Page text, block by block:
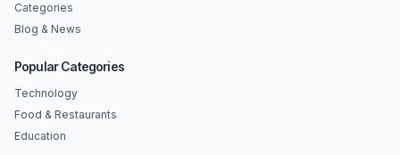
Categories
Blog & News
Popular Categories
Technology
Food & Restaurants
Education